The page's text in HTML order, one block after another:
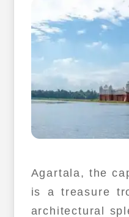
Agartala, the
is a treasure
architectural